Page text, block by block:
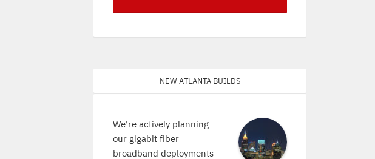
New Atlanta Builds
We're actively planning
our gigabit fiber
broadband deployments